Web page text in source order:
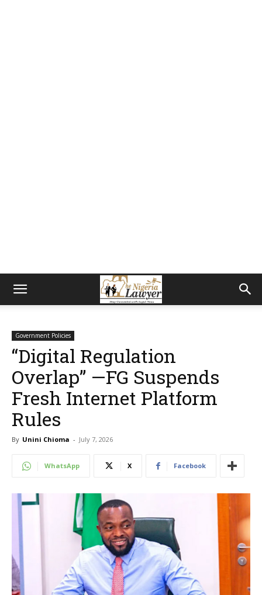
Government Policies
“Digital Regulation
Overlap” —FG Suspends
Fresh Internet Platform
Rules
By Unini Chioma - July 7, 2026
WhatsApp X Facebook